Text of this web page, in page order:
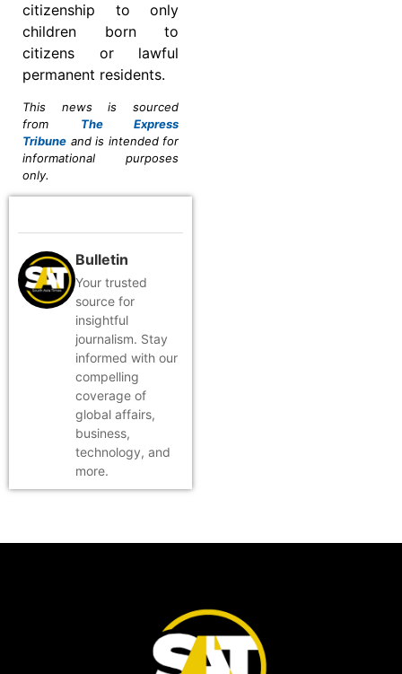
citizenship to only
children born to
citizens or lawful
permanent residents.
This news is sourced
from The Express
Tribune and is intended for
informational purposes
only.
Bulletin
Your trusted
source for
insightful
journalism. Stay
informed with our
compelling
coverage of
global affairs,
business,
technology, and
more.